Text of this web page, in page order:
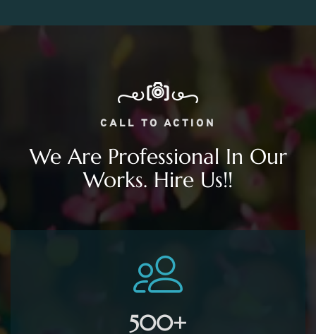
CALL TO ACTION
We Are Professional In Our
Works. Hire Us!!
500+